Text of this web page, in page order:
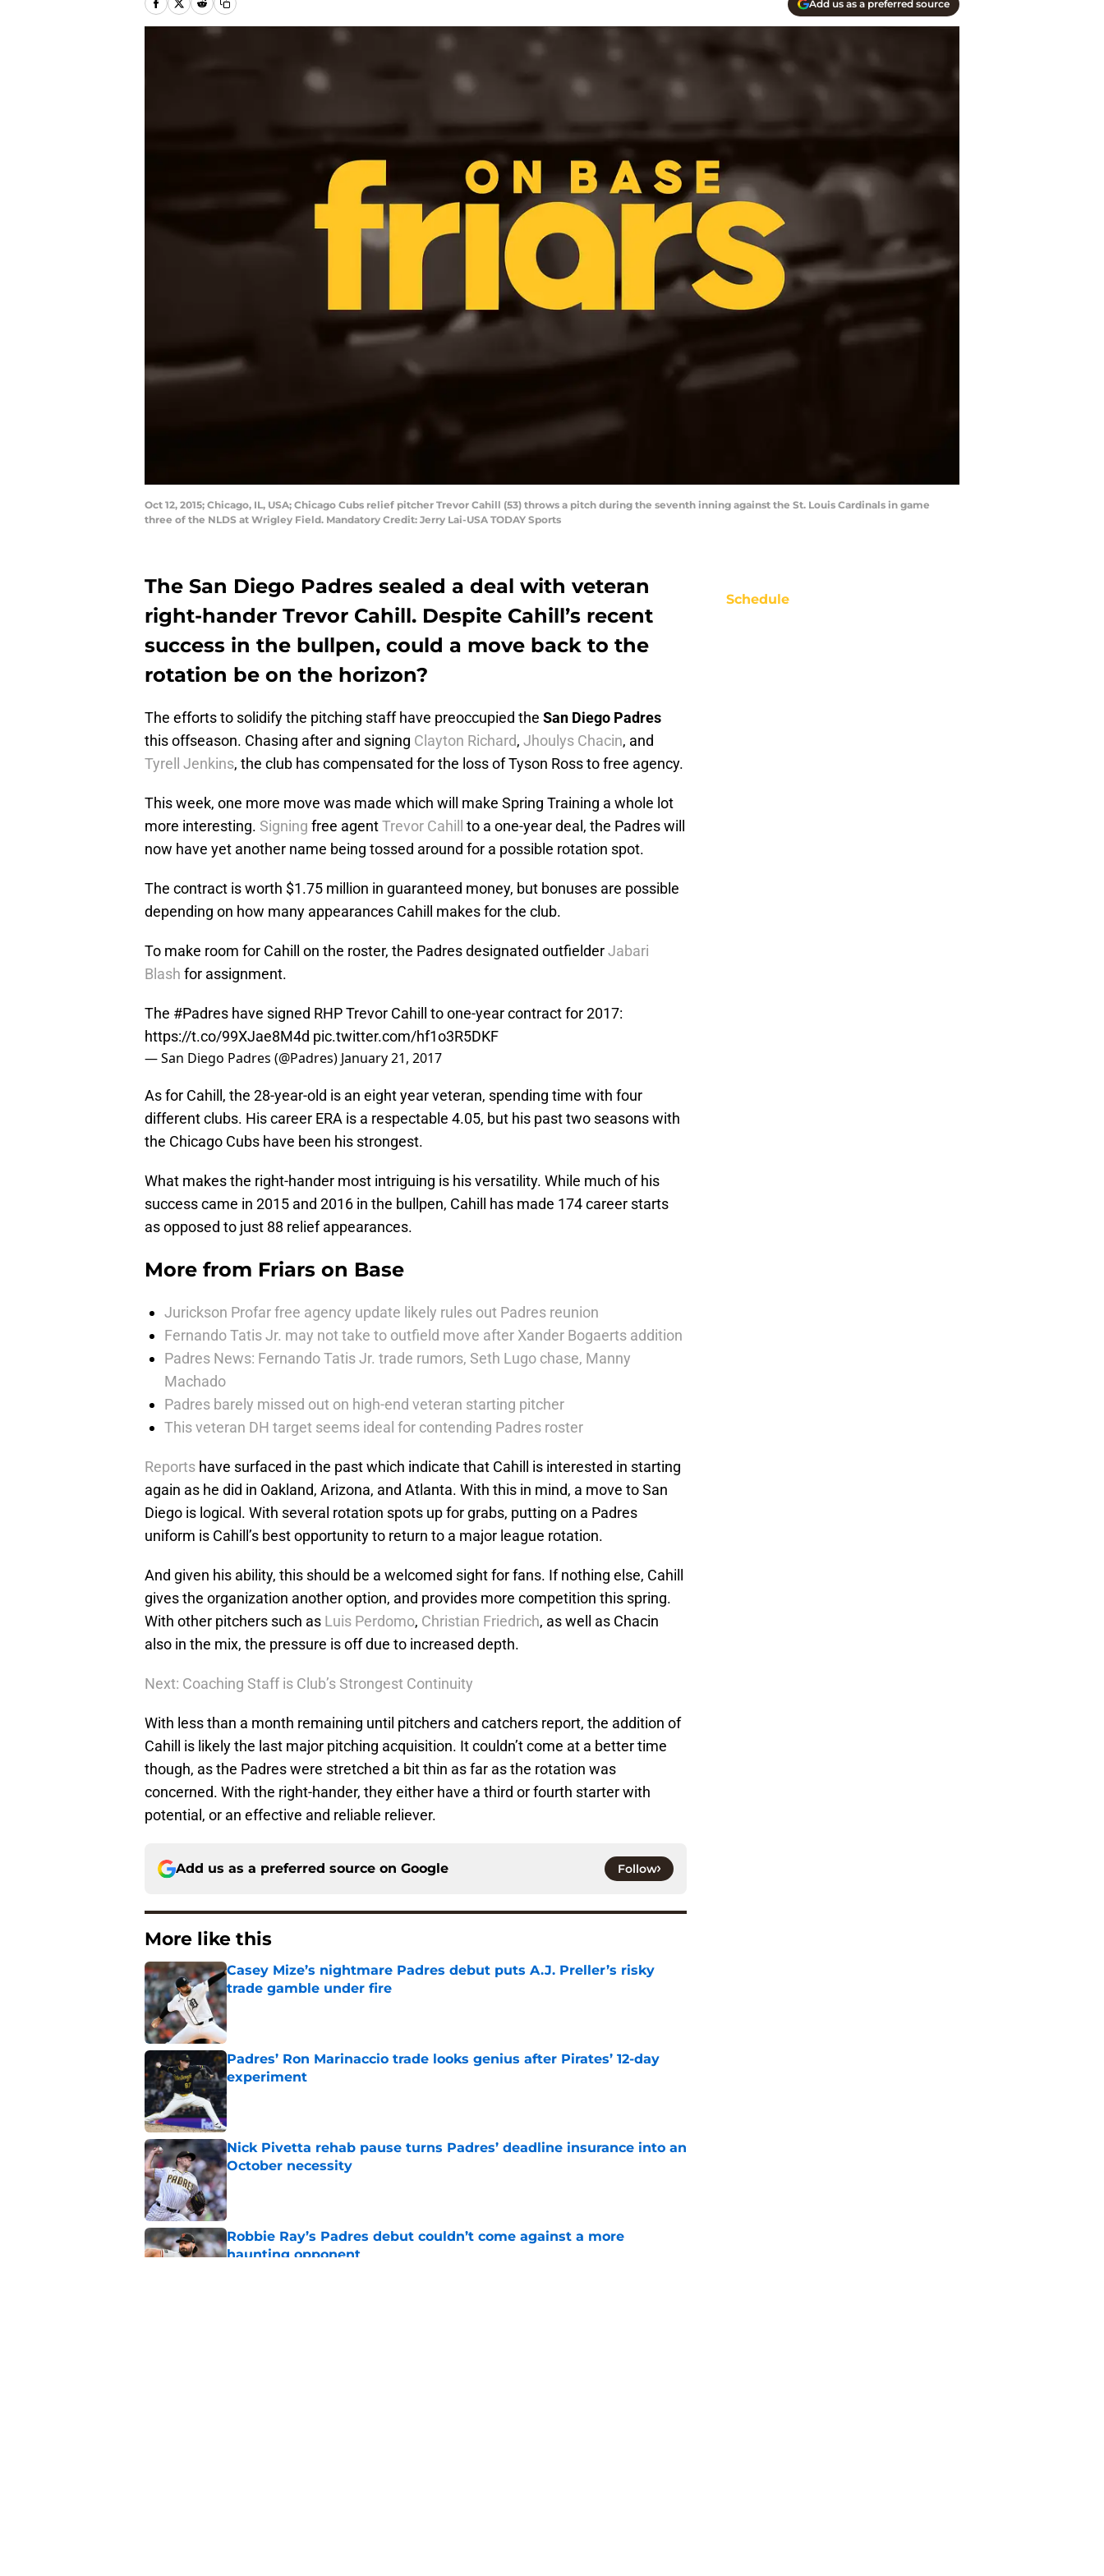
Add us as a preferred source
Oct 12, 2015; Chicago, IL, USA; Chicago Cubs relief pitcher Trevor Cahill (53) throws a pitch during the seventh inning against the St. Louis Cardinals in game
three of the NLDS at Wrigley Field. Mandatory Credit: Jerry Lai-USA TODAY Sports
The San Diego Padres sealed a deal with veteran
right-hander Trevor Cahill. Despite Cahill’s recent
success in the bullpen, could a move back to the
rotation be on the horizon?
The efforts to solidify the pitching staff have preoccupied the San Diego Padres
this offseason. Chasing after and signing Clayton Richard, Jhoulys Chacin, and
Tyrell Jenkins, the club has compensated for the loss of Tyson Ross to free agency.
This week, one more move was made which will make Spring Training a whole lot
more interesting. Signing free agentTrevor Cahill
to a one-year deal, the Padres will
now have yet another name being tossed around for a possible rotation spot.
The contract is worth $1.75 million in guaranteed money, but bonuses are possible
depending on how many appearances Cahill makes for the club.
To make room for Cahill on the roster, the Padres designated outfielderJabari
Blash for assignment.
The #Padres have signed RHP Trevor Cahill to one-year contract for 2017:
https://t.co/99XJae8M4d pic.twitter.com/hf1o3R5DKF
— San Diego Padres (@Padres) January 21, 2017
As for Cahill, the 28-year-old is an eight year veteran, spending time with four
different clubs. His career ERA is a respectable 4.05, but his past two seasons with
the Chicago Cubs have been his strongest.
What makes the right-hander most intriguing is his versatility. While much of his
success came in 2015 and 2016 in the bullpen, Cahill has made 174 career starts
as opposed to just 88 relief appearances.
More from Friars on Base
Jurickson Profar free agency update likely rules out Padres reunion
Fernando Tatis Jr. may not take to outfield move after Xander Bogaerts addition
Padres News: Fernando Tatis Jr. trade rumors, Seth Lugo chase, Manny
Machado
Padres barely missed out on high-end veteran starting pitcher
This veteran DH target seems ideal for contending Padres roster
Reports have surfaced in the past which indicate that Cahill is interested in starting
again as he did in Oakland, Arizona, and Atlanta. With this in mind, a move to San
Diego is logical. With several rotation spots up for grabs, putting on a Padres
uniform is Cahill’s best opportunity to return to a major league rotation.
And given his ability, this should be a welcomed sight for fans. If nothing else, Cahill
gives the organization another option, and provides more competition this spring.
With other pitchers such as Luis Perdomo, Christian Friedrich, as well as Chacin
also in the mix, the pressure is off due to increased depth.
Next: Coaching Staff is Club’s Strongest Continuity
With less than a month remaining until pitchers and catchers report, the addition of
Cahill is likely the last major pitching acquisition. It couldn’t come at a better time
though, as the Padres were stretched a bit thin as far as the rotation was
concerned. With the right-hander, they either have a third or fourth starter with
potential, or an effective and reliable reliever.
Add us as a preferred source on Google Follow
More like this
Casey Mize’s nightmare Padres debut puts A.J. Preller’s risky
trade gamble under fire
Published by on Invalid Date
Padres’ Ron Marinaccio trade looks genius after Pirates’ 12-day
experiment
Published by on Invalid Date
Nick Pivetta rehab pause turns Padres’ deadline insurance into an
October necessity
Published by on Invalid Date
Robbie Ray’s Padres debut couldn’t come against a more
haunting opponent
Schedule